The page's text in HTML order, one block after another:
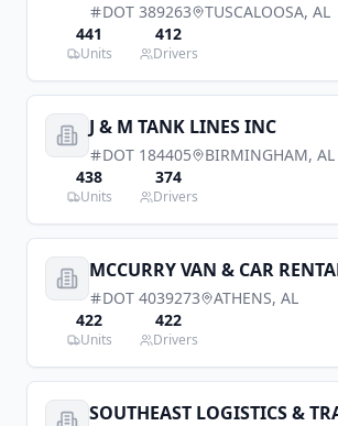
DOT 389263 TUSCALOOSA, AL
441
Units
412
Drivers
J & M TANK LINES INC
DOT 184405 BIRMINGHAM, AL
438
Units
374
Drivers
MCCURRY VAN & CAR
DOT 4039273 ATHENS, AL
422
Units
422
Drivers
SOUTHEAST LOGISTICS &